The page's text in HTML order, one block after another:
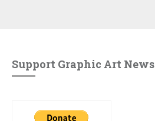
Support Graphic Art News